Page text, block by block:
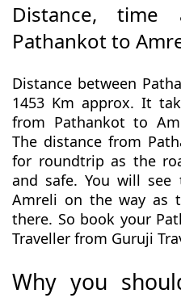
Distance,
Pathankot to
Distance between
1453 Km approx. It
from Pathankot to
The distance from
for roundtrip as the
and safe. You will
Amreli on the way as
there. So book your
Traveller from Guruji
Why you